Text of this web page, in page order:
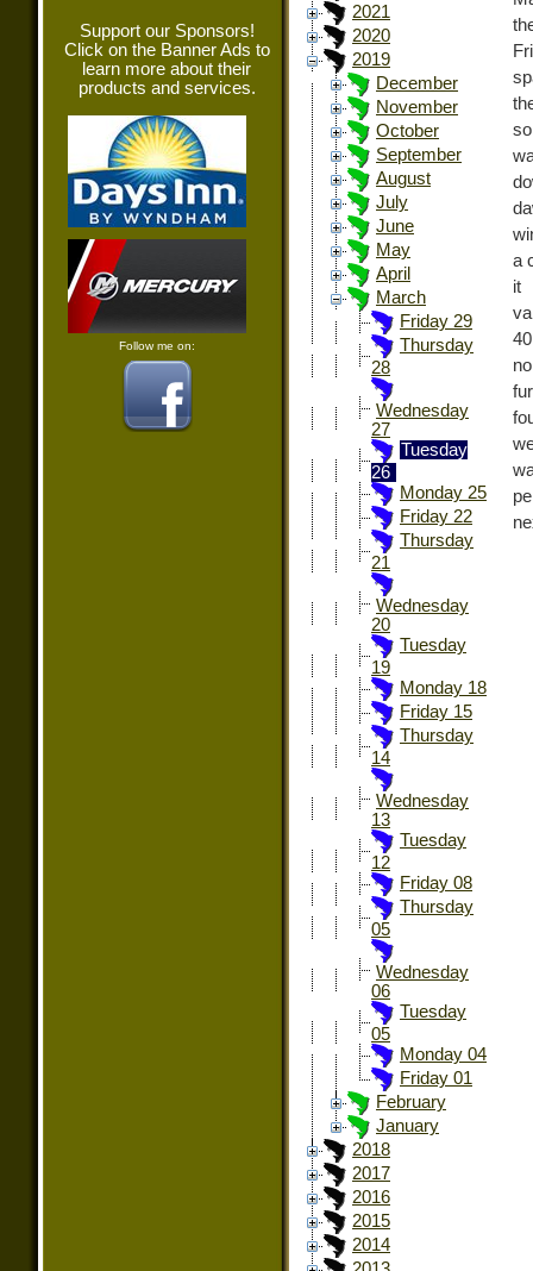
Support our Sponsors!
Click on the Banner Ads to
learn more about their
products and services.
Follow me on:
2021
2020
2019
December
November
October
September
August
July
June
May
April
March
Friday 29
Thursday
28
Wednesday
27
Tuesday
26
Monday 25
Friday 22
Thursday
21
Wednesday
20
Tuesday
19
Monday 18
Friday 15
Thursday
14
Wednesday
13
Tuesday
12
Friday 08
Thursday
05
Wednesday
06
Tuesday
05
Monday 04
Friday 01
February
January
2018
2017
2016
2015
2014
a
it